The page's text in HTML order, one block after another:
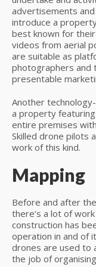
advertisements
introduce a
best known for
videos from aerial
are suitable as
photographers and
presentable
Another
a property
entire premises
Skilled drone pilots
work of this kind.
Mapping
Before and after
there’s a lot of
construction has
operation in and of
drones are used to
the job of